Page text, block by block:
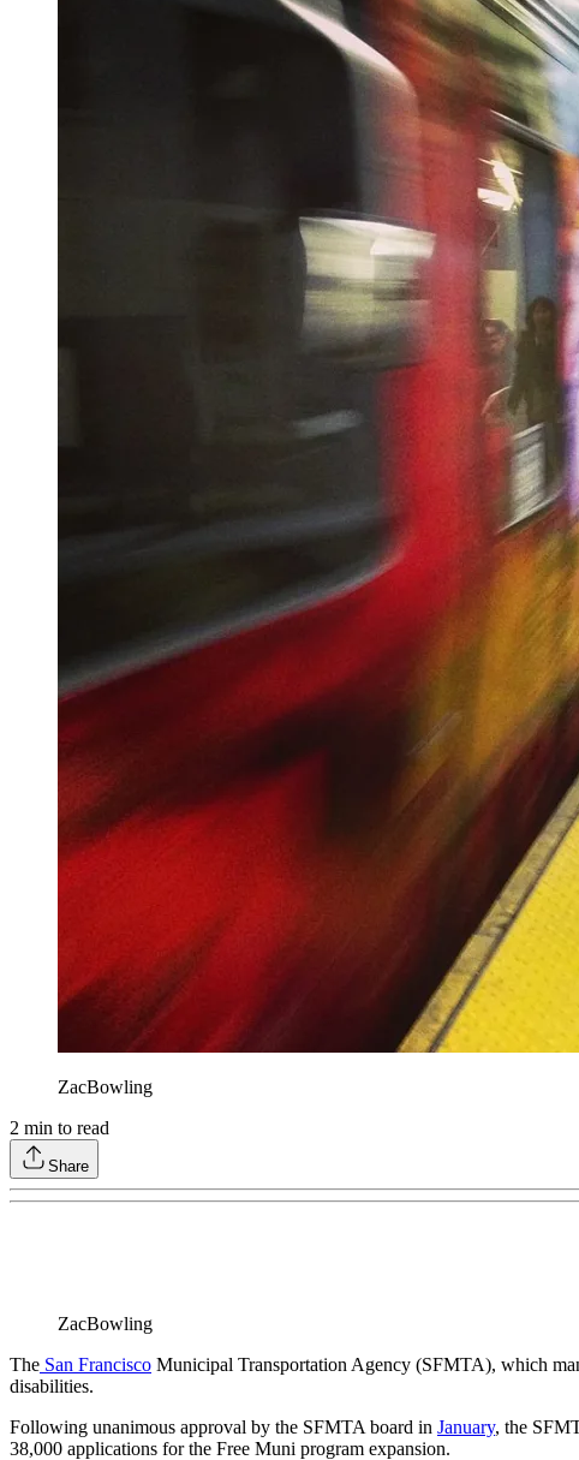
ZacBowling
2 min to read
Share
ZacBowling
The San Francisco Municipal Transportation Agency (SFMTA), which
disabilities.
Following unanimous approval by the SFMTA board in January, the
38,000 applications for the Free Muni program expansion.